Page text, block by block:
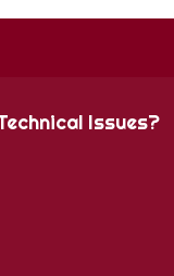
Issues?